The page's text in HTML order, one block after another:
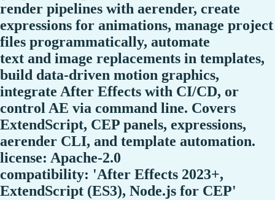
render pipelines with aerender, create
expressions for animations, manage project
files programmatically, automate
text and image replacements in templates,
build data-driven motion graphics,
integrate After Effects with CI/CD, or
control AE via command line. Covers
ExtendScript, CEP panels, expressions,
aerender CLI, and template automation.
license: Apache-2.0
compatibility: 'After Effects 2023+,
ExtendScript (ES3), Node.js for CEP'